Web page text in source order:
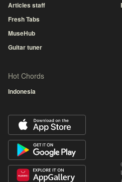
Articles staff
Fresh Tabs
MuseHub
Guitar tuner
Hot Chords
Indonesia